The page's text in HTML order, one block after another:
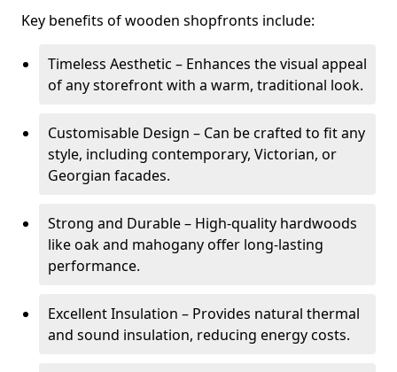
Key benefits of wooden shopfronts include:
Timeless Aesthetic – Enhances the visual appeal
of any storefront with a warm, traditional look.
Customisable Design – Can be crafted to fit any
style, including contemporary, Victorian, or
Georgian facades.
Strong and Durable – High-quality hardwoods
like oak and mahogany offer long-lasting
performance.
Excellent Insulation – Provides natural thermal
and sound insulation, reducing energy costs.